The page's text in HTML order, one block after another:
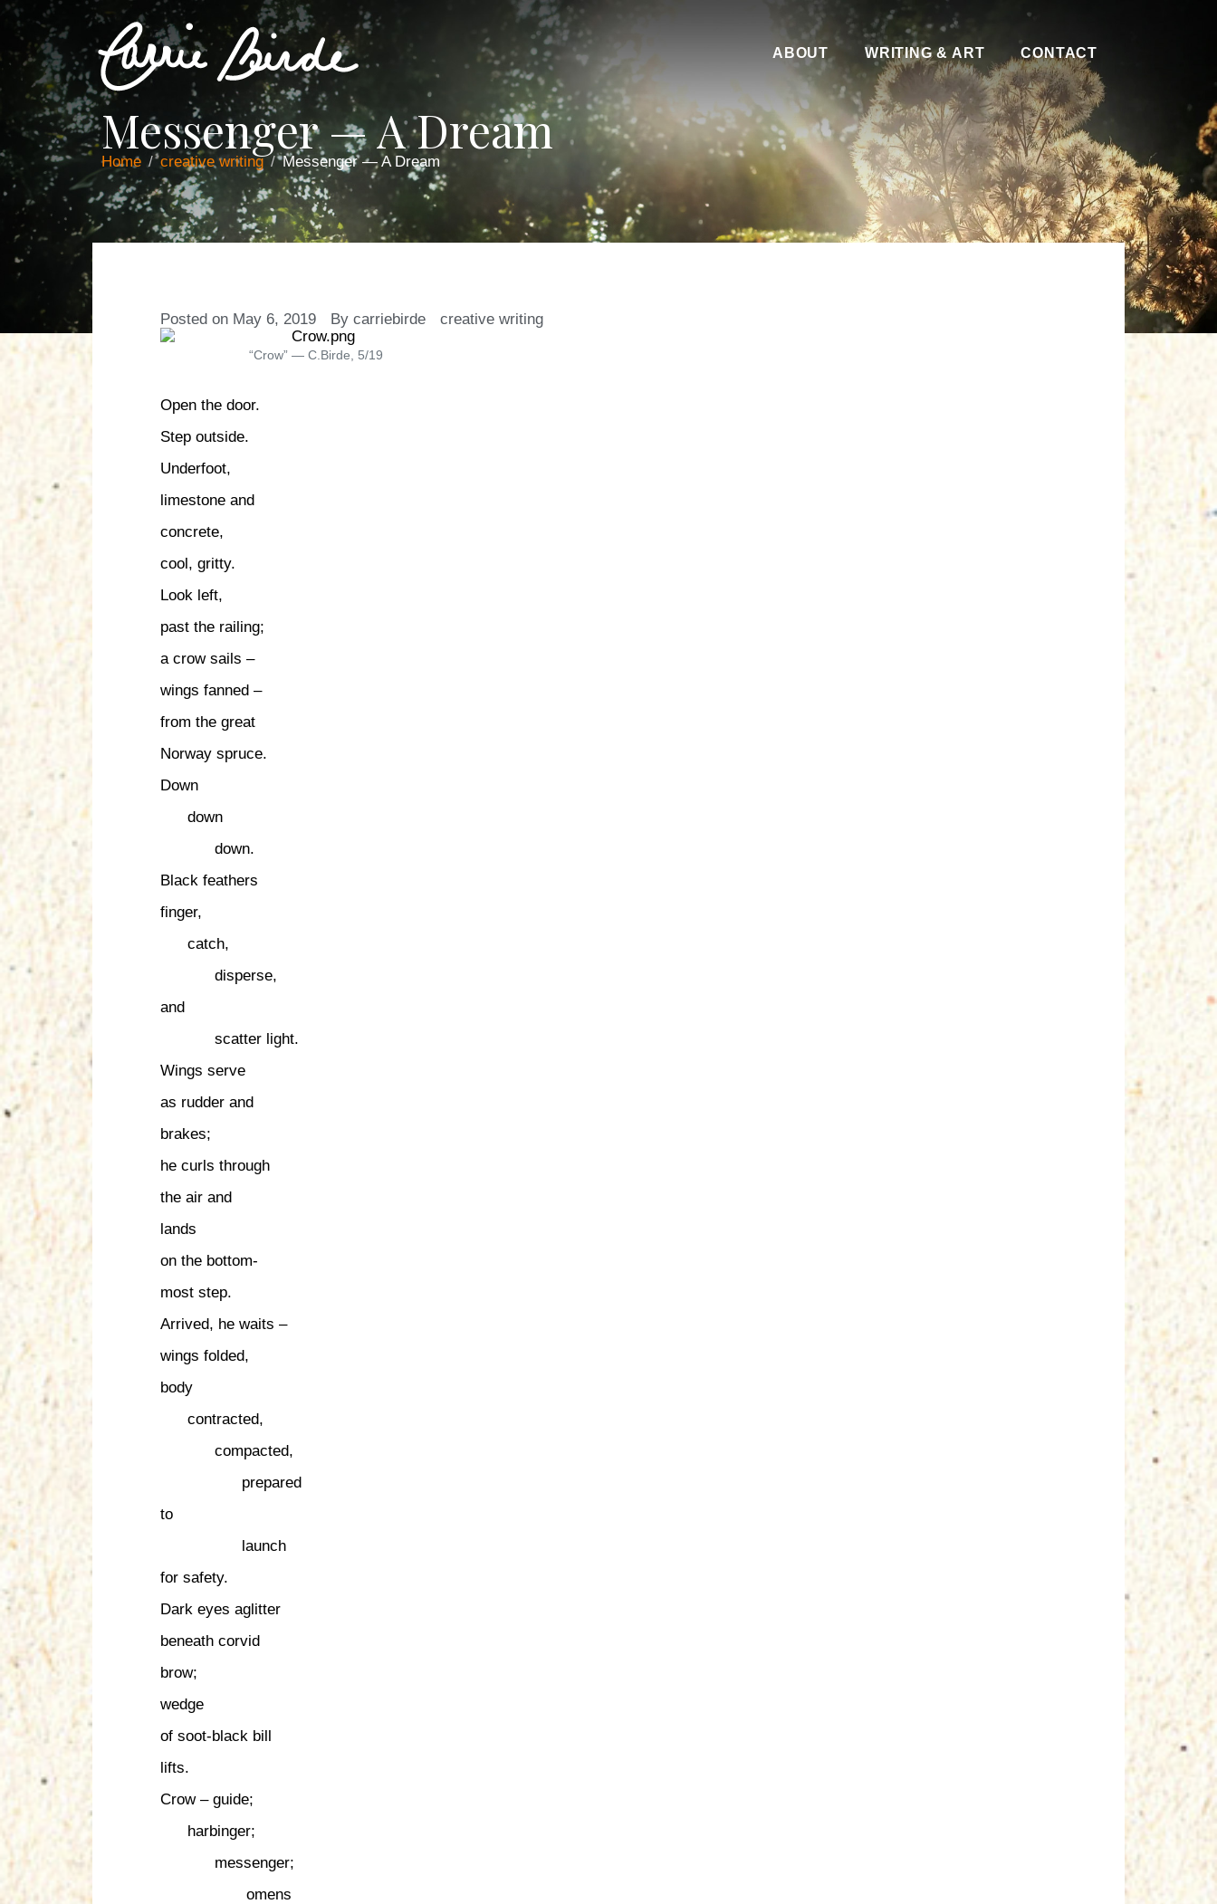
ABOUT WRITING & ART CONTACT
Messenger — A Dream
Home creative writing Messenger — A Dream
Posted on May 6, 2019 By carriebirde creative writing
“Crow” — C.Birde, 5/19
Open the door.
Step outside.
Underfoot,
limestone and
concrete,
cool, gritty.
Look left,
past the railing;
a crow sails –
wings fanned –
from the great
Norway spruce.
Down
down
down.
Black feathers
finger,
catch,
disperse,
and
scatter light.
Wings serve
as rudder and
brakes;
he curls through
the air and
lands
on the bottom-
most step.
Arrived, he waits –
wings folded,
body
contracted,
compacted,
prepared
to
launch
for safety.
Dark eyes aglitter
beneath corvid
brow;
wedge
of soot-black bill
lifts.
Crow – guide;
harbinger;
messenger;
omens